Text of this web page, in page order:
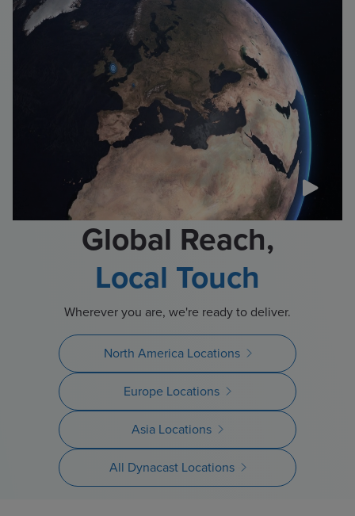
Global Reach,
Local Touch
Wherever you are, we're ready to deliver.
North America Locations
Europe Locations
Asia Locations
All Dynacast Locations